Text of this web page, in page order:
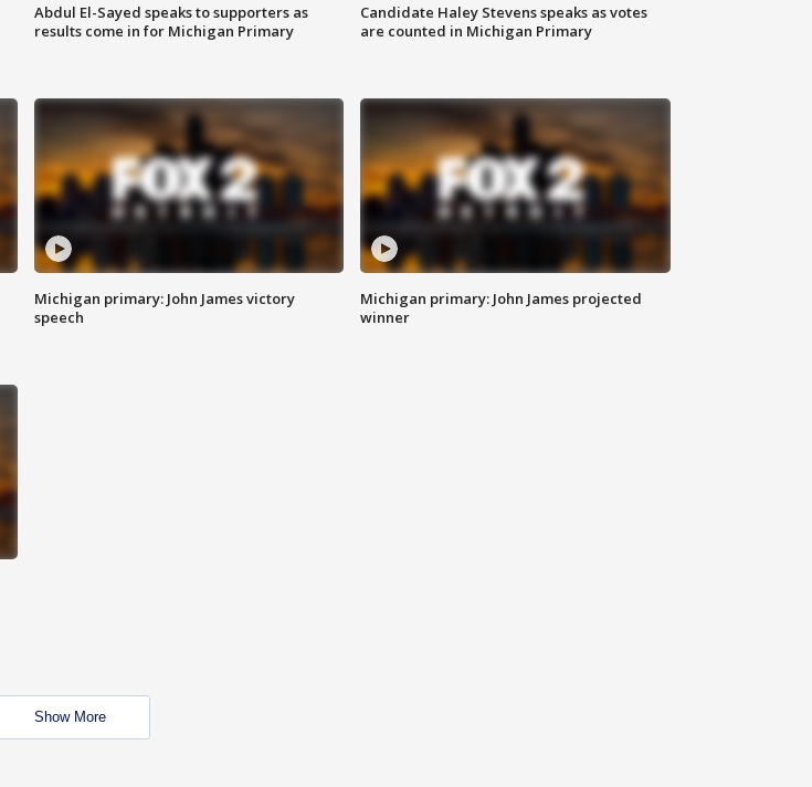
Abdul El-Sayed speaks to supporters as
results come in for Michigan Primary
Candidate Haley Stevens speaks as votes
are counted in Michigan Primary
Michigan primary: John James victory
speech
Michigan primary: John James projected
winner
Show More